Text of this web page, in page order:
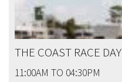
THE COAST RACE DAY
11:00AM TO 04:30PM